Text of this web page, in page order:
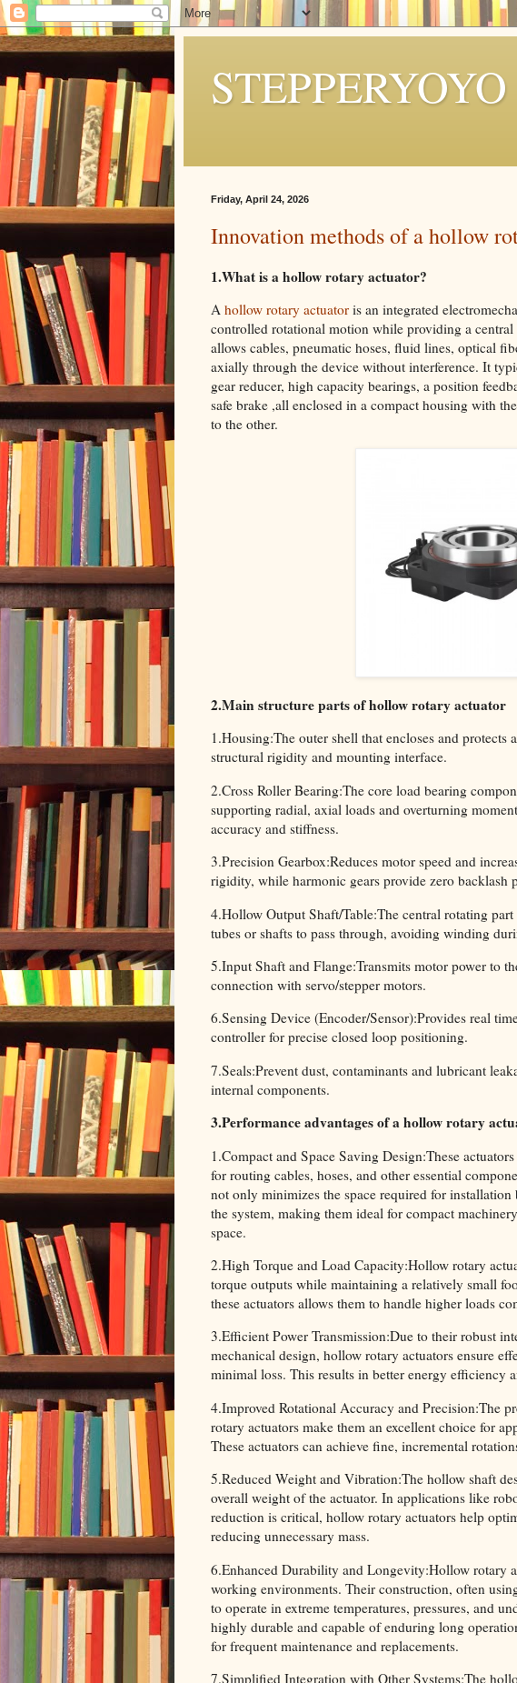
STEPPERYOYO
Friday, April 24, 2026
Innovation methods of a hollow
1.What is a hollow rotary actuator?
A hollow rotary actuator is an integrated
controlled rotational motion while providing a
allows cables, pneumatic hoses, fluid lines, optical
axially through the device without interference. It
gear reducer, high capacity bearings, a position
safe brake ,all enclosed in a compact housing with
to the other.
2.Main structure parts of hollow rotary actuator
1.Housing:The outer shell that encloses and protects
structural rigidity and mounting interface.
2.Cross Roller Bearing:The core load bearing
supporting radial, axial loads and overturning
accuracy and stiffness.
3.Precision Gearbox:Reduces motor speed and
rigidity, while harmonic gears provide zero backlash
4.Hollow Output Shaft/Table:The central rotating
tubes or shafts to pass through, avoiding winding
5.Input Shaft and Flange:Transmits motor power to
connection with servo/stepper motors.
6.Sensing Device (Encoder/Sensor):Provides real
controller for precise closed loop positioning.
7.Seals:Prevent dust, contaminants and lubricant
internal components.
3.Performance advantages of a hollow rotary
1.Compact and Space Saving Design:These
for routing cables, hoses, and other essential
not only minimizes the space required for
the system, making them ideal for compact
space.
2.High Torque and Load Capacity:Hollow rotary
torque outputs while maintaining a relatively small
these actuators allows them to handle higher loads
3.Efficient Power Transmission:Due to their robust
mechanical design, hollow rotary actuators ensure
minimal loss. This results in better energy efficiency
4.Improved Rotational Accuracy and Precision:The
rotary actuators make them an excellent choice for
These actuators can achieve fine, incremental
5.Reduced Weight and Vibration:The hollow shaft
overall weight of the actuator. In applications like
reduction is critical, hollow rotary actuators help
reducing unnecessary mass.
6.Enhanced Durability and Longevity:Hollow rotary
working environments. Their construction, often
to operate in extreme temperatures, pressures, and
highly durable and capable of enduring long
for frequent maintenance and replacements.
7.Simplified Integration with Other Systems:The